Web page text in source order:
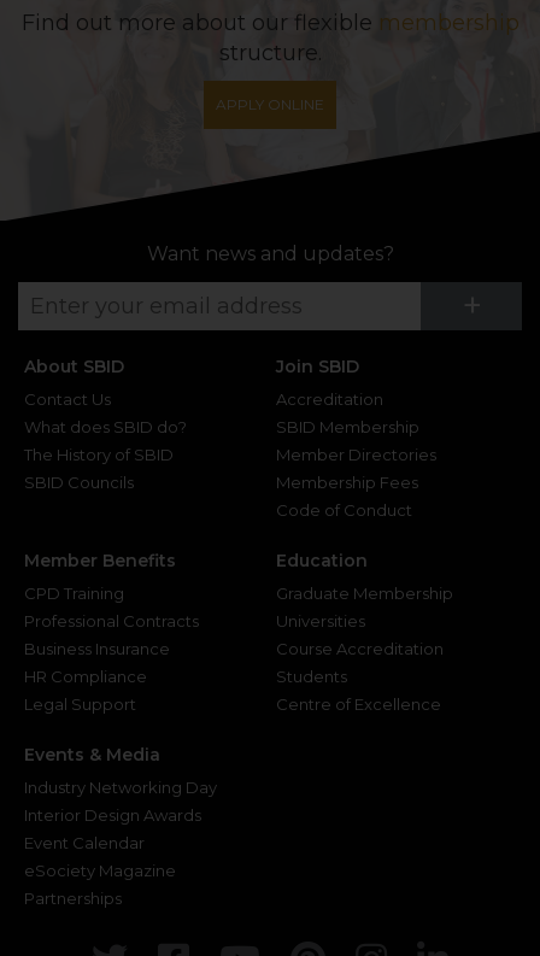
Find out more about our flexible membership
structure.
APPLY ONLINE
Want news and updates?
+
About SBID
Contact Us
What does SBID do?
The History of SBID
SBID Councils
Join SBID
Accreditation
SBID Membership
Member Directories
Membership Fees
Code of Conduct
Member Benefits
CPD Training
Professional Contracts
Business Insurance
HR Compliance
Legal Support
Education
Graduate Membership
Universities
Course Accreditation
Students
Centre of Excellence
Events & Media
Industry Networking Day
Interior Design Awards
Event Calendar
eSociety Magazine
Partnerships